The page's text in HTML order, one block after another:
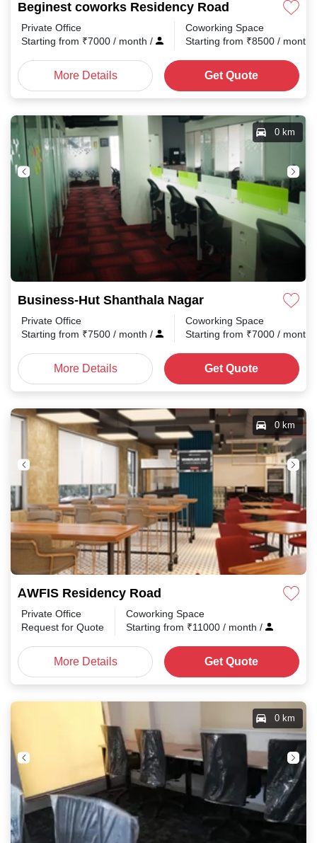
Beginest coworks Residency Road
Private Office
Starting from ₹7000 / month /
Coworking Space
Starting from ₹8500 / month
More Details Get Quote
Business-Hut Shanthala Nagar
0 km
Private Office
Starting from ₹7500 / month /
Coworking Space
Starting from ₹7000 / month
More Details Get Quote
AWFIS Residency Road
0 km
Private Office
Request for Quote
Coworking Space
Starting from ₹11000 / month /
More Details Get Quote
0 km